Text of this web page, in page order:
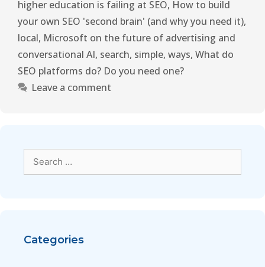
higher education is failing at SEO, How to build
your own SEO 'second brain' (and why you need it),
local, Microsoft on the future of advertising and
conversational AI, search, simple, ways, What do
SEO platforms do? Do you need one?
Leave a comment
Categories